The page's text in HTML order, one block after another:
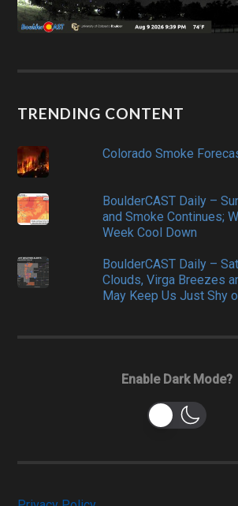
TRENDING CONTENT
Colorado Smoke
BoulderCAST Daily –
and Smoke Continues;
Week Cool Down
BoulderCAST Daily –
Clouds, Virga Breezes
May Keep Us Just Shy
Enable Dark Mode?